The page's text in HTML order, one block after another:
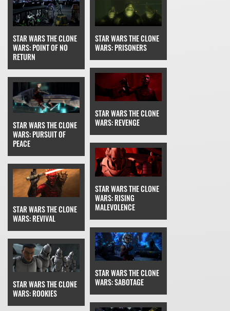
STAR WARS THE CLONE
WARS: POINT OF NO
RETURN
STAR WARS THE CLONE
WARS: PRISONERS
STAR WARS THE CLONE
WARS: PURSUIT OF
PEACE
STAR WARS THE CLONE
WARS: REVENGE
STAR WARS THE CLONE
WARS: REVIVAL
STAR WARS THE CLONE
WARS: RISING
MALEVOLENCE
STAR WARS THE CLONE
WARS: ROOKIES
STAR WARS THE CLONE
WARS: SABOTAGE